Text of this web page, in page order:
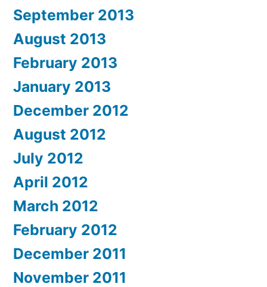
September 2013
August 2013
February 2013
January 2013
December 2012
August 2012
July 2012
April 2012
March 2012
February 2012
December 2011
November 2011